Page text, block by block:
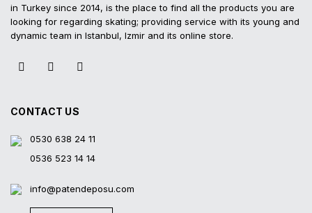
Hassle-free exchange and return on the
in Turkey since 2014, is the place to find all the products you are
looking for regarding skating; providing service with its young and
dynamic team in Istanbul, Izmir and its online store.
CONTACT US
0530 638 24 11
0536 523 14 14
info@patendeposu.com